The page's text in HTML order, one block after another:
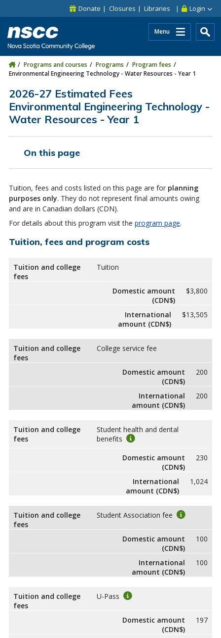
Skip to site utility navigation
Skip to main site navigation Login
Donate Closures Libraries
Menu
Programs and courses Programs
Program fees
Environmental Engineering Technology - Water Resources - Year 1
2026-27 Estimated Fees
Environmental Engineering Technology -
Water Resources - Year 1
On this page
Tuition, fees and costs listed on this page are for planning
purposes only. They do not represent final amounts owing
and are in Canadian dollars (CDN).
For details about this program visit the program page.
Tuition, fees and program costs
Tuition and college
fees
Tuition
Domestic amount
(CDN$)
$3,800
International
amount (CDN$)
$13,505
Tuition and college
fees
College service fee
Domestic amount
(CDN$)
200
International
amount (CDN$)
200
Tuition and college
fees
Student health and dental
benefits
Domestic amount
(CDN$)
230
International
amount (CDN$)
1,024
Tuition and college
fees
Student Association fee
Domestic amount
(CDN$)
100
International
amount (CDN$)
100
Tuition and college
fees
U-Pass
Domestic amount
(CDN$)
197